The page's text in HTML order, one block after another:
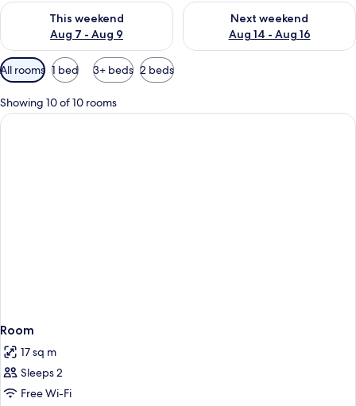
This weekend
Aug 7 - Aug 9
Check availability for this weekend Aug 7 - Aug 9
Next weekend
Aug 14 - Aug 16
Check availability for next
Available
filters
for
rooms
All rooms 1 bed 3+ beds 2 beds
Showing 10 of 10 rooms
Room
17 sq m
Sleeps 2
Free Wi-Fi